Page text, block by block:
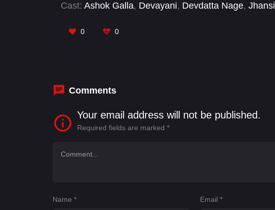
Cast: Ashok Galla, Devayani, Devdatta Nage, Jhansi
0 0
Comments
Your email address will not be published.
Required fields are marked *
Name * Email*